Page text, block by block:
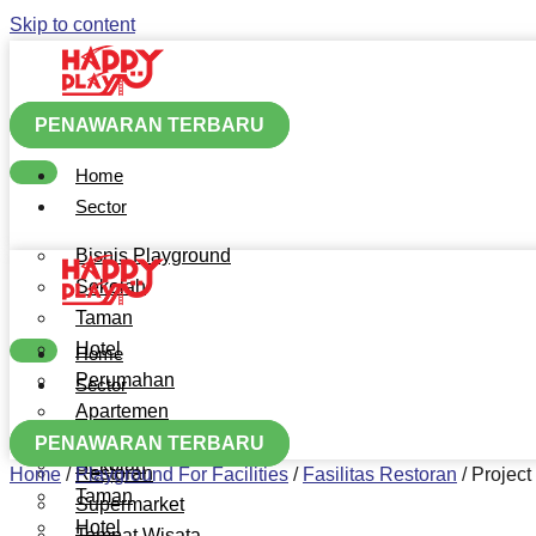
Skip to content
PENAWARAN TERBARU
Home
Sector
Bisnis Playground
Sekolah
Taman
Hotel
Perumahan
Apartemen
Mall
Restoran
Supermarket
Home
Sector
Bisnis Playground
Sekolah
Taman
Hotel
PENAWARAN TERBARU
Home /Playground For Facilities / Fasilitas Restoran /